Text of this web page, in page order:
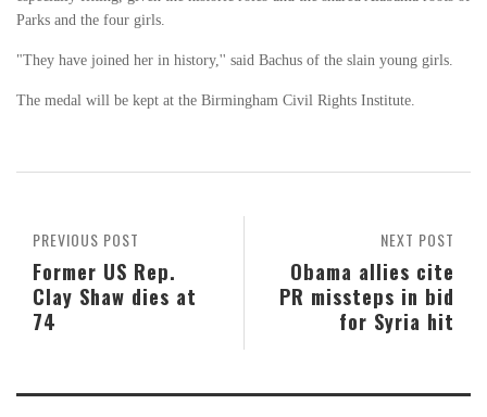
Parks and the four girls.
"They have joined her in history,'' said Bachus of the slain young girls.
The medal will be kept at the Birmingham Civil Rights Institute.
NEXT POST
Obama allies cite
PR missteps in bid
for Syria hit
PREVIOUS POST
Former US Rep.
Clay Shaw dies at
74